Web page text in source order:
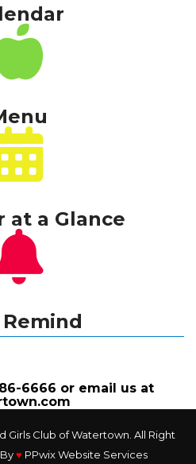
at a Glance
Remind
6666 or email us at
Girls Club of Watertown. All Right
♥ PPwix Website Service